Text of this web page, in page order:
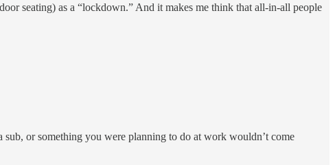
seating) as a “lockdown.” And it makes me think that all-in-all people
or something you were planning to do at work wouldn’t come